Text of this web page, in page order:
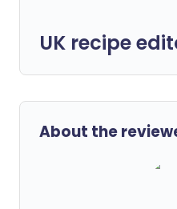
UK recipe
About the